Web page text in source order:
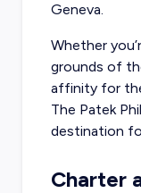
Geneva.
Whether
grounds of
affinity for
The Patek
destination
Charter